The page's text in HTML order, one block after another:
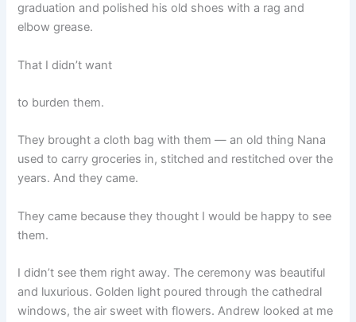
graduation and polished his old shoes with a rag and
elbow grease.
That I didn’t want
to burden them.
They brought a cloth bag with them — an old thing Nana
used to carry groceries in, stitched and restitched over the
years. And they came.
They came because they thought I would be happy to see
them.
I didn’t see them right away. The ceremony was beautiful
and luxurious. Golden light poured through the cathedral
windows, the air sweet with flowers. Andrew looked at me